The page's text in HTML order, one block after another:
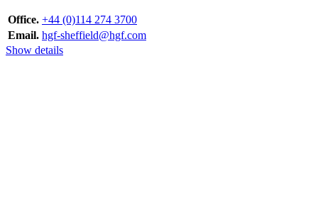
Office. +44 (0)114 274 3700
Email. hgf-sheffield@hgf.com
Show details